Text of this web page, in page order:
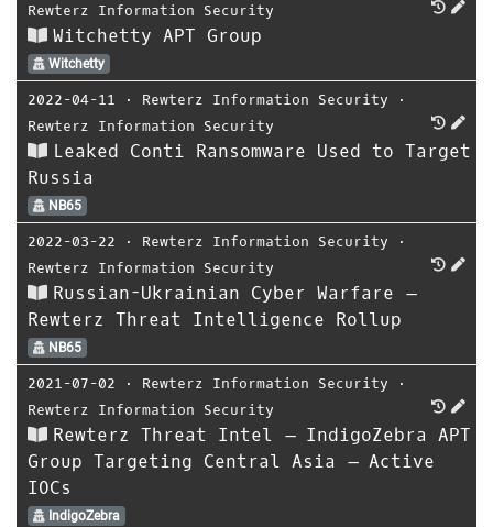
Rewterz Information Security
Witchetty APT Group
Witchetty
2022-04-11 ⋅ Rewterz Information Security ⋅
Rewterz Information Security
Leaked Conti Ransomware Used to Target
Russia
NB65
2022-03-22 ⋅ Rewterz Information Security ⋅
Rewterz Information Security
Russian-Ukrainian Cyber Warfare –
Rewterz Threat Intelligence Rollup
NB65
2021-07-02 ⋅ Rewterz Information Security ⋅
Rewterz Information Security
Rewterz Threat Intel – IndigoZebra APT
Group Targeting Central Asia – Active
IOCs
IndigoZebra